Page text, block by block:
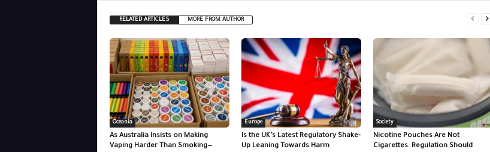
RELATED ARTICLES MORE FROM AUTHOR
Oceania
As Australia Insists on Making
Vaping Harder Than Smoking—
Europe
Is the UK’s Latest Regulatory Shake-
Up Leaning Towards Harm
Society
Nicotine Pouches Are Not
Cigarettes. Regulation Should